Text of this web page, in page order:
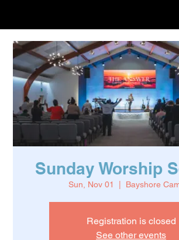
Sunday Worship
Sun, Nov 01 Bayshore
Registration is closed
See other events